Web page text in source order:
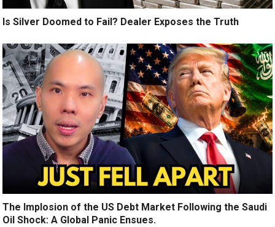
Is Silver Doomed to Fail? Dealer Exposes the Truth
The Implosion of the US Debt Market Following the Saudi
Oil Shock: A Global Panic Ensues.